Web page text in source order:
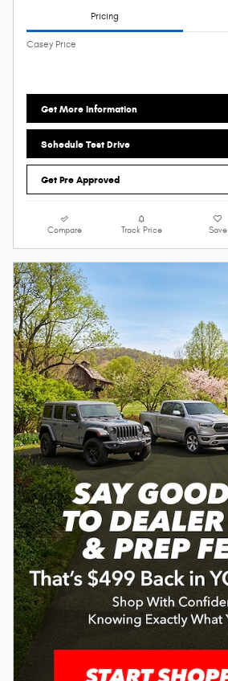
Pricing
Casey Price
Get More Information
Schedule Test Drive
Get Pre Approved
Compare Track Price Save